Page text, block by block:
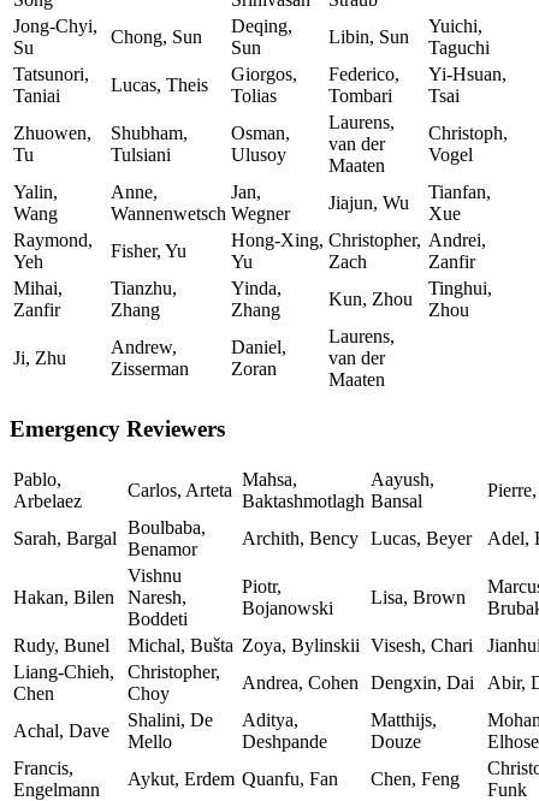
Jong-Chyi,
Su
Chong, Sun
Deqing,
Sun
Libin, Sun
Yuichi,
Taguchi
Tatsunori,
Taniai
Lucas, Theis
Giorgos,
Tolias
Federico,
Tombari
Yi-Hsuan,
Tsai
Zhuowen,
Tu
Shubham,
Tulsiani
Osman,
Ulusoy
Laurens,
van der
Maaten
Christoph,
Vogel
Yalin,
Wang
Anne,
Wannenwetsch
Jan,
Wegner
Jiajun, Wu
Tianfan,
Xue
Raymond,
Yeh
Fisher, Yu
Hong-Xing,
Yu
Christopher,
Zach
Andrei,
Zanfir
Mihai,
Zanfir
Tianzhu,
Zhang
Yinda,
Zhang
Kun, Zhou
Tinghui,
Zhou
Ji, Zhu
Andrew,
Zisserman
Daniel,
Zoran
Laurens,
van der
Maaten
Emergency Reviewers
Pablo,
Arbelaez
Carlos, Arteta
Mahsa,
Baktashmotlagh
Aayush,
Bansal
Sarah, Bargal
Boulbaba,
Benamor
Archith, Bency Lucas, Beyer Adel,
Hakan, Bilen
Vishnu
Naresh,
Boddeti
Piotr,
Bojanowski
Lisa, Brown
Rudy, Bunel
Michal, Bušta Zoya, Bylinskii Visesh, Chari
Liang-Chieh,
Chen
Christopher,
Choy
Andrea, Cohen Dengxin, Dai Abir,
Achal, Dave
Shalini, De
Mello
Aditya,
Deshpande
Matthijs,
Douze
Francis,
Engelmann
Aykut, Erdem Quanfu, Fan Chen, Feng
Funk